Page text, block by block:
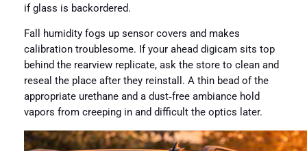
if glass is backordered.
Fall humidity fogs up sensor covers and makes
calibration troublesome. If your ahead digicam sits top
behind the rearview replicate, ask the store to clean and
reseal the place after they reinstall. A thin bead of the
appropriate urethane and a dust‑free ambiance hold
vapors from creeping in and difficult the optics later.